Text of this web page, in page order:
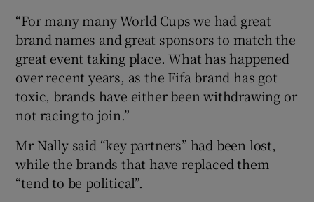
“For many many World Cups we had great
brand names and great sponsors to match the
great event taking place. What has happened
over recent years, as the Fifa brand has got
toxic, brands have either been withdrawing or
not racing to join.”
Mr Nally said “key partners” had been lost,
while the brands that have replaced them
“tend to be political”.